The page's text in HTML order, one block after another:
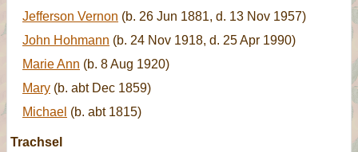
Jefferson Vernon (b. 26 Jun 1881, d. 13 Nov 1957)
John Hohmann (b. 24 Nov 1918, d. 25 Apr 1990)
Marie Ann (b. 8 Aug 1920)
Mary (b. abt Dec 1859)
Michael (b. abt 1815)
Trachsel